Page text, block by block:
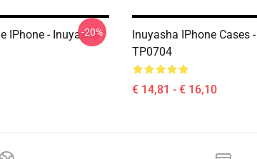
IPhone - Inuyasha
-20%
Inuyasha IPhone Cases
TP0704
€ 14,81 - € 16,10